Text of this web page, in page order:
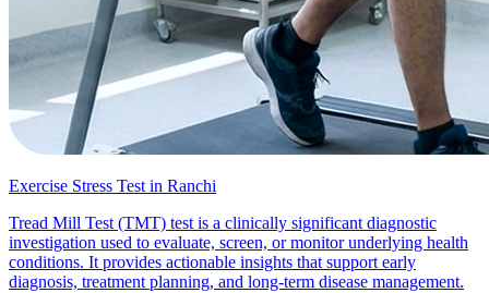
Exercise Stress Test in Ranchi
Tread Mill Test (TMT) test is a clinically significant diagnostic
investigation used to evaluate, screen, or monitor underlying health
conditions. It provides actionable insights that support early
diagnosis, treatment planning, and long-term disease management.